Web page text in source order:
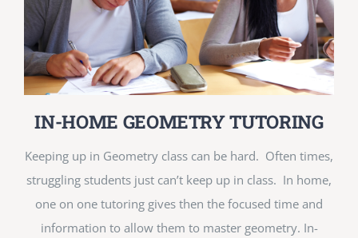
IN-HOME GEOMETRY TUTORING
Keeping up in Geometry class can be hard. Often times,
struggling students just can’t keep up in class. In home,
one on one tutoring gives then the focused time and
information to allow them to master geometry. In-